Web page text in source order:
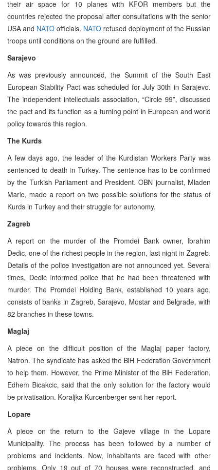
their air space for 10 planes with KFOR members but the
countries rejected the proposal after consultations with the senior
USA and NATO officials. NATO refused deployment of the Russian
troops until conditions on the ground are fulfilled.
Sarajevo
As was previously announced, the Summit of the South East
European Stability Pact was scheduled for July 30th in Sarajevo.
The independent intellectuals association, “Circle 99”, discussed
the pact and its function as a turning point in European and world
policy towards this region.
The Kurds
A few days ago, the leader of the Kurdistan Workers Party was
sentenced to death in Turkey. The sentence has to be confirmed
by the Turkish Parliament and President. OBN journalist, Mladen
Maric, made a report on two possible solutions for the status of
Kurds in Turkey and their struggle for autonomy.
Zagreb
A report on the murder of the Promdei Bank owner, Ibrahim
Dedic, one of the richest people in the region, last night in Zagreb.
Details of the police investigation are not announced yet. Several
times, Dedic informed police that he had been threatened with
murder. The Promdei Holding Bank, established 10 years ago,
consists of banks in Zagreb, Sarajevo, Mostar and Belgrade, with
82 branches in these towns.
Maglaj
A piece on the difficult position of the Maglaj paper factory,
Natron. The syndicate has asked the BiH Federation Government
to help them. However, the Prime Minister of the BiH Federation,
Edhem Bicakcic, said that the only solution for the factory would
be privatisation. Koraljka Kurcenberger sent her report.
Lopare
A piece on the return to the Gajeve village in the Lopare
Municipality. The process has been followed by a number of
problems and incidents. Now, inhabitants are faced with other
problems. Only 19 out of 70 houses were reconstructed, and